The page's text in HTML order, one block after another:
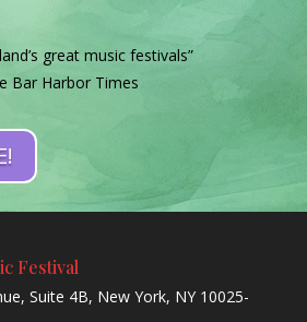
great music festivals”
Bar Harbor Times
Festival
Suite 4B, New York, NY 10025-